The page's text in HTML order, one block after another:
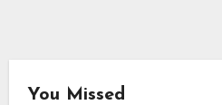
You Missed